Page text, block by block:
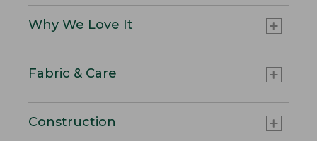
Why We Love It
Fabric & Care
Construction